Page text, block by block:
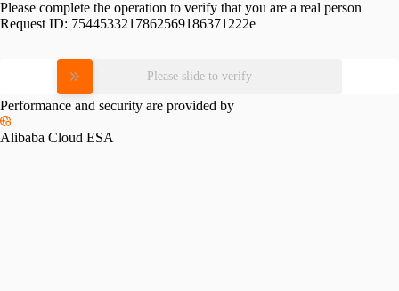
Please complete the operation to verify that you are a real person
Request ID: 7544533217862569186371222e
Please slide to verify
Performance and security are provided by
Alibaba Cloud ESA